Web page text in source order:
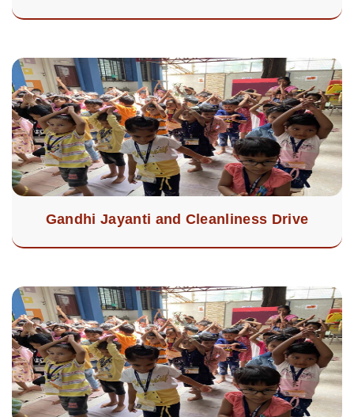
Gandhi Jayanti and Cleanliness Drive